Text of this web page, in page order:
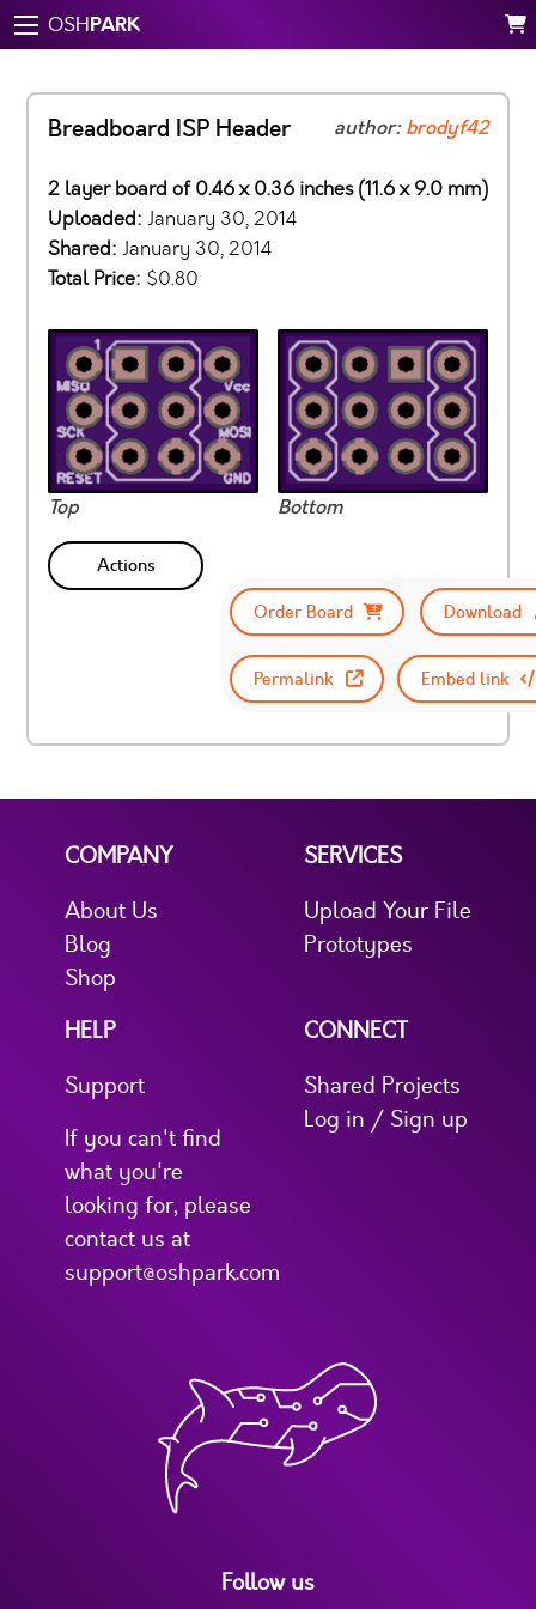
OSHPARK
Breadboard ISP Header author:brodyf42
2 layer board of 0.46 x 0.36 inches (11.6 x 9.0 mm)
Uploaded: January 30, 2014
Shared: January 30, 2014
Total Price: $0.80
Top Bottom
Actions
Order Board
Download
Permalink Embed link
COMPANY
About Us
Blog
Shop
SERVICES
Upload Your File
Prototypes
HELP
Support
If you can't find
what you're
looking for, please
contact us at
support@oshpark.com
CONNECT
Shared Projects
Log in / Sign up
Follow us